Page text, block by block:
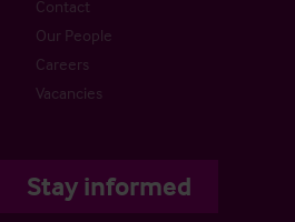
Contact
Our People
Careers
Vacancies
Stay informed